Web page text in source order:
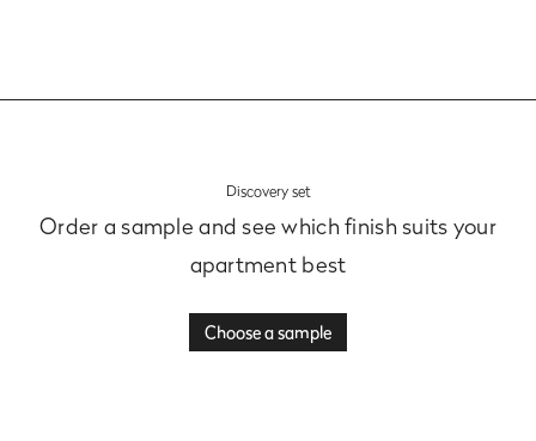
Discovery set
Order a sample and see which finish suits your
apartment best
Choose a sample